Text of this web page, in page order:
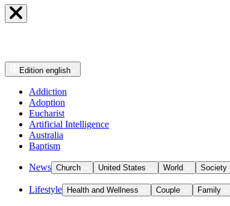
Edition english
Addiction
Adoption
Eucharist
Artificial Intelligence
Australia
Baptism
News Church United States World Society
Lifestyle Health and Wellness Couple Family